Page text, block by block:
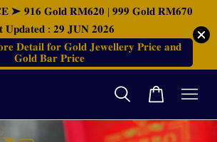
𝟗𝟏𝟔 𝐆𝐨𝐥𝐝 𝐑𝐌𝟔𝟐𝟎 | 𝟗𝟗𝟗 𝐆𝐨𝐥𝐝 𝐑𝐌𝟔𝟕𝟎
𝐔𝐩𝐝𝐚𝐭𝐞𝐝 : 𝟐𝟗 𝐉𝐔𝐍 𝟐𝟎𝟐𝟔
𝐃𝐞𝐭𝐚𝐢𝐥 𝐟𝐨𝐫 𝐆𝐨𝐥𝐝 𝐉𝐞𝐰𝐞𝐥𝐥𝐞𝐫𝐲 𝐏𝐫𝐢𝐜𝐞 𝐚𝐧𝐝
𝐆𝐨𝐥𝐝 𝐁𝐚𝐫 𝐏𝐫𝐢𝐜𝐞